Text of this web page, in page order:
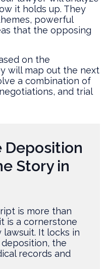
it holds up. They
powerful
that the opposing
on the
will map out the next
a combination of
and trial
Deposition
Story in
is more than
is a cornerstone
It locks in
the
records and